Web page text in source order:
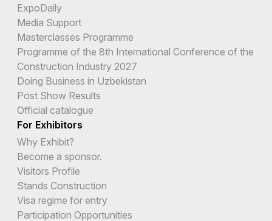
ExpoDaily
Media Support
Masterclasses Programme
Programme of the 8th International Conference of the
Construction Industry 2027
Doing Business in Uzbekistan
Post Show Results
Official catalogue
For Exhibitors
Why Exhibit?
Become a sponsor.
Visitors Profile
Stands Construction
Visa regime for entry
Participation Opportunities